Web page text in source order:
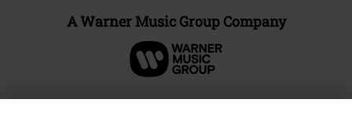
A Warner Music Group Company